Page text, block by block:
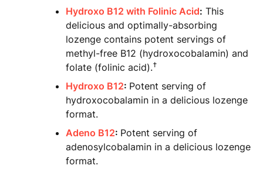
Hydroxo B12 with Folinic Acid: This
delicious and optimally-absorbing
lozenge contains potent servings of
methyl-free B12 (hydroxocobalamin) and
folate (folinic acid).†
Hydroxo B12: Potent serving of
hydroxocobalamin in a delicious lozenge
format.
Adeno B12: Potent serving of
adenosylcobalamin in a delicious lozenge
format.